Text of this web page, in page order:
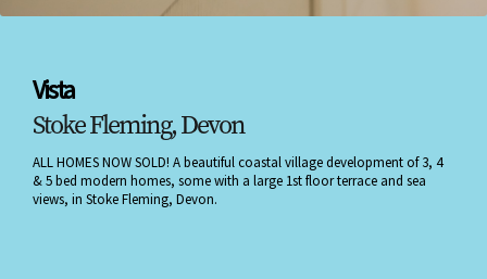
Vista
Stoke Fleming, Devon
ALL HOMES NOW SOLD! A beautiful coastal village development of 3, 4
& 5 bed modern homes, some with a large 1st floor terrace and sea
views, in Stoke Fleming, Devon.